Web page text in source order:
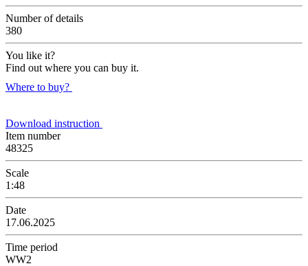
Number of details
380
You like it?
Find out where you can buy it.
Where to buy?
Download instruction
Item number
48325
Scale
1:48
Date
17.06.2025
Time period
WW2